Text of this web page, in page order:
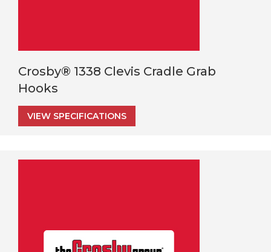
Crosby® 1338 Clevis Cradle Grab
Hooks
VIEW SPECIFICATIONS